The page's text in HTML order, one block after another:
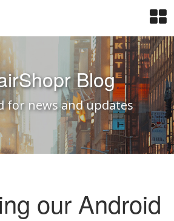
Blog
for news and updates
our Android